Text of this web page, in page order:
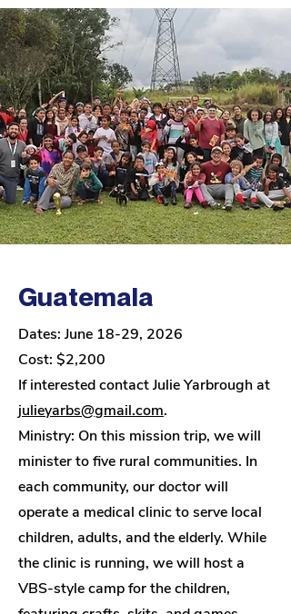
Guatemala
Dates: June 18-29, 2026
Cost: $2,200
If interested contact Julie Yarbrough at
julieyarbs@gmail.com.
Ministry: On this mission trip, we will
minister to five rural communities. In
each community, our doctor will
operate a medical clinic to serve local
children, adults, and the elderly. While
the clinic is running, we will host a
VBS-style camp for the children,